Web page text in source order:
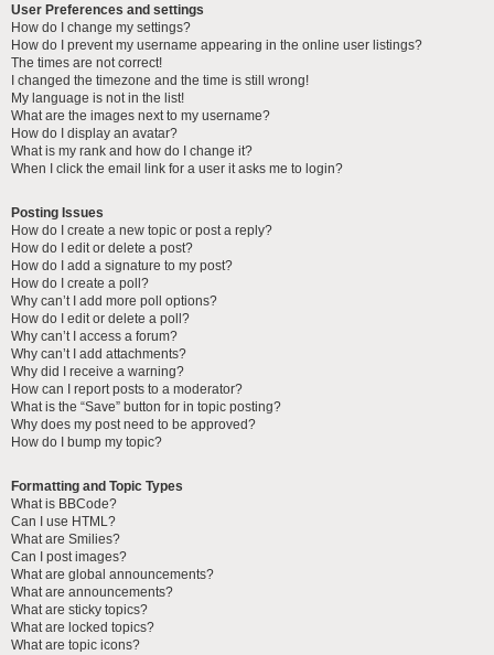
User Preferences and settings
How do I change my settings?
How do I prevent my username appearing in the online user listings?
The times are not correct!
I changed the timezone and the time is still wrong!
My language is not in the list!
What are the images next to my username?
How do I display an avatar?
What is my rank and how do I change it?
When I click the email link for a user it asks me to login?
Posting Issues
How do I create a new topic or post a reply?
How do I edit or delete a post?
How do I add a signature to my post?
How do I create a poll?
Why can’t I add more poll options?
How do I edit or delete a poll?
Why can’t I access a forum?
Why can’t I add attachments?
Why did I receive a warning?
How can I report posts to a moderator?
What is the “Save” button for in topic posting?
Why does my post need to be approved?
How do I bump my topic?
Formatting and Topic Types
What is BBCode?
Can I use HTML?
What are Smilies?
Can I post images?
What are global announcements?
What are announcements?
What are sticky topics?
What are locked topics?
What are topic icons?